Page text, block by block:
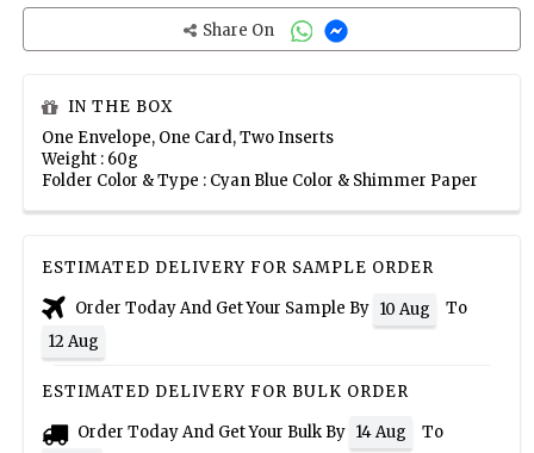
Share On
IN THE BOX
One Envelope, One Card, Two Inserts
Weight : 60g
Folder Color & Type : Cyan Blue Color & Shimmer Paper
ESTIMATED DELIVERY FOR SAMPLE ORDER
Order Today And Get Your Sample By 10 Aug
To
12 Aug
ESTIMATED DELIVERY FOR BULK ORDER
Order Today And Get Your Bulk By 14 Aug
To